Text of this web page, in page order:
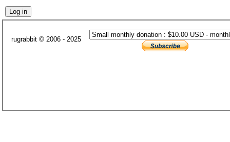
rugrabbit © 2006 - 2025